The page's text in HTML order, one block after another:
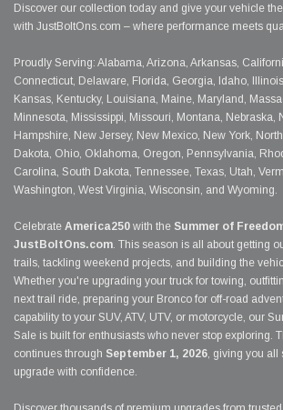
Discover our collection today and give your vehicle
with JustBoltOns.com – where performance meets
Proudly Serving: Alabama, Arizona, Arkansas,
Connecticut, Delaware, Florida, Georgia, Idaho,
Kansas, Kentucky, Louisiana, Maine, Maryland,
Minnesota, Mississippi, Missouri, Montana, Nebraska,
Hampshire, New Jersey, New Mexico, New York,
Dakota, Ohio, Oklahoma, Oregon, Pennsylvania,
Carolina, South Dakota, Tennessee, Texas, Utah,
Washington, West Virginia, Wisconsin, and Wyoming.
Celebrate America250 with the Summer of
JustBoltOns.com. This season is all about getting
trails, tackling weekend projects, and building the
Whether you're upgrading your truck for towing,
next trail ride, preparing your Bronco for off-road
capability to your SUV, ATV, UTV, or motorcycle, our
Sale is built for enthusiasts who never stop exploring.
continues through September 1, 2026, giving you all
upgrade with confidence.